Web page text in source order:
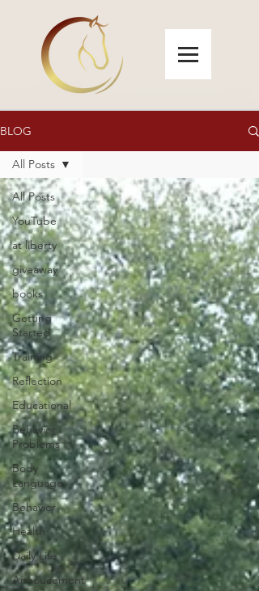
BLOG
All Posts
YouTube
at liberty
giveaway
books
Getting
Started
Training
Reflection
Educational
Behavior
Problems
Body
Language
Behavior
Health
Daily Life
Annoucement
All Posts